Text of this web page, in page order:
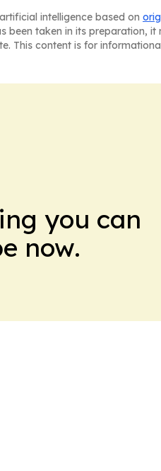
intelligence based on
been taken in its preparation,
This content is for
you can
now.